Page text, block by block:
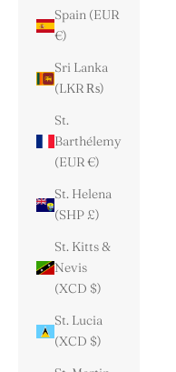
Spain (EUR
€)
Sri Lanka
(LKR ₨)
St.
Barthélemy
(EUR €)
St. Helena
(SHP £)
St. Kitts &
Nevis
(XCD $)
St. Lucia
(XCD $)